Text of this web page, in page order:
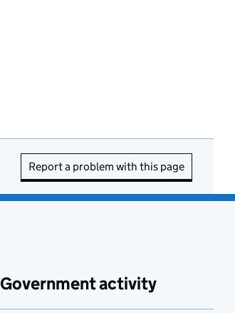
Report a problem with this page
Government activity